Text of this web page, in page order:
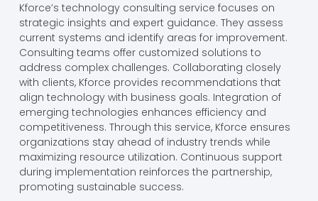
Kforce’s technology consulting service focuses on
strategic insights and expert guidance. They assess
current systems and identify areas for improvement.
Consulting teams offer customized solutions to
address complex challenges. Collaborating closely
with clients, Kforce provides recommendations that
align technology with business goals. Integration of
emerging technologies enhances efficiency and
competitiveness. Through this service, Kforce ensures
organizations stay ahead of industry trends while
maximizing resource utilization. Continuous support
during implementation reinforces the partnership,
promoting sustainable success.